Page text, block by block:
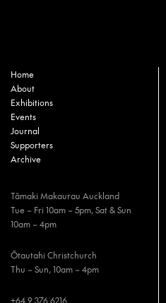
Home
About
Exhibitions
Events
Journal
Supporters
Archive
Tāmaki Makaurau Auckland
Tue – Fri 10am – 5pm, Sat & Sun
10am – 4pm
Ōtautahi Christchurch
Thu – Sun, 10am – 4pm
+64 9 376 6216